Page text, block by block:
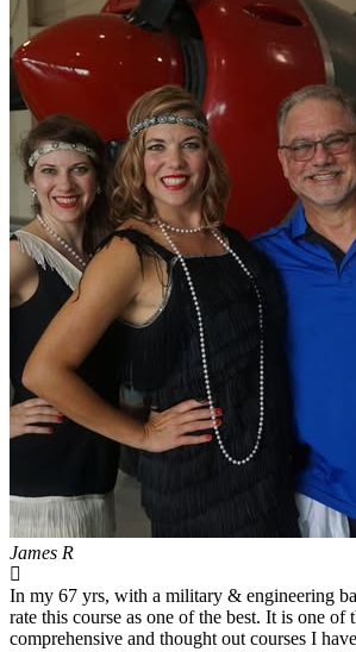
James R
In my 67 yrs, with a military & engineering
rate this course as one of the best. It is one of
comprehensive and thought out courses I